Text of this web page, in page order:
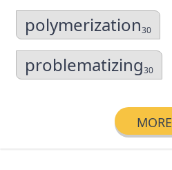
polymerization30
problematizing30
MORE